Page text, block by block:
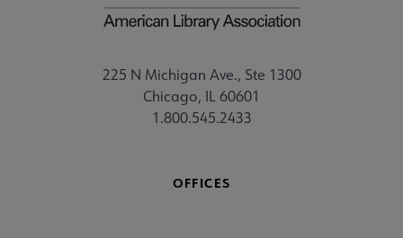
225 N Michigan Ave., Ste 1300
Chicago, IL 60601
1.800.545.2433
OFFICES